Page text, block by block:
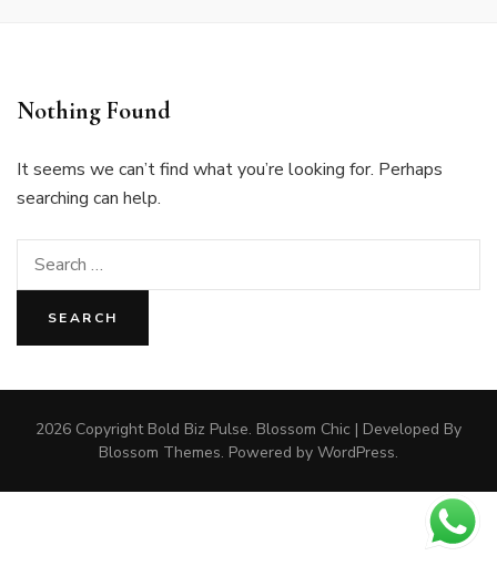
Nothing Found
It seems we can’t find what you’re looking for. Perhaps
searching can help.
Search
2026 Copyright Bold Biz Pulse. Blossom Chic | Developed By
Blossom Themes. Powered by WordPress.